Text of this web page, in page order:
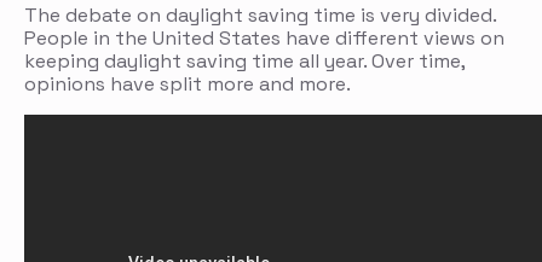
The debate on daylight saving time is very divided.
People in the United States have different views on
keeping daylight saving time all year. Over time,
opinions have split more and more.